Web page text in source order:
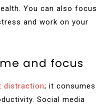
You can also focus
and work on your
and focus
distraction; it consumes
Social media